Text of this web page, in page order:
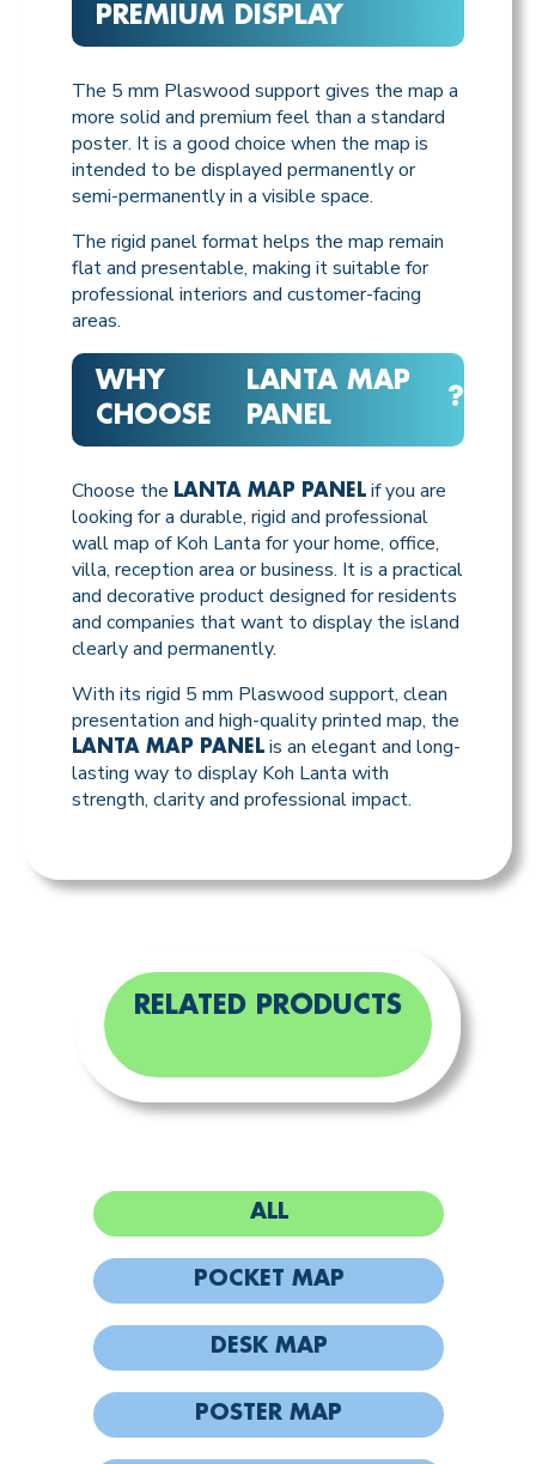
PREMIUM DISPLAY
The 5 mm Plaswood support gives the map a
more solid and premium feel than a standard
poster. It is a good choice when the map is
intended to be displayed permanently or
semi-permanently in a visible space.
The rigid panel format helps the map remain
flat and presentable, making it suitable for
professional interiors and customer-facing
areas.
WHY
CHOOSE
LANTA MAP
PANEL
?
Choose the LANTA MAP PANEL if you are
looking for a durable, rigid and professional
wall map of Koh Lanta for your home, office,
villa, reception area or business. It is a practical
and decorative product designed for residents
and companies that want to display the island
clearly and permanently.
With its rigid 5 mm Plaswood support, clean
presentation and high-quality printed map, the
LANTA MAP PANEL is an elegant and long-
lasting way to display Koh Lanta with
strength, clarity and professional impact.
RELATED PRODUCTS
ALL
POCKET MAP
DESK MAP
POSTER MAP